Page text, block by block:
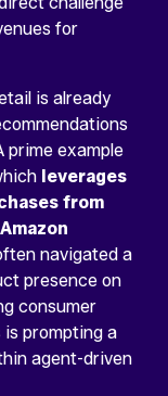
for
is already
prime example
leverages
from
navigated a
presence on
consumer
prompting a
agent-driven